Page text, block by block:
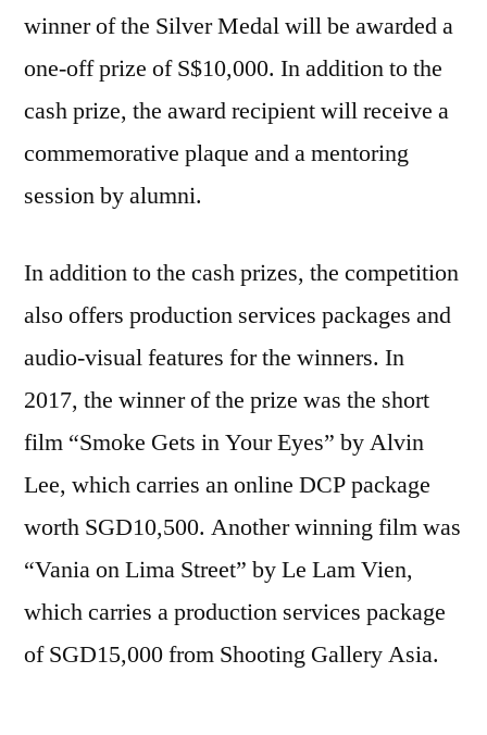
winner of the Silver Medal will be awarded a
one-off prize of S$10,000. In addition to the
cash prize, the award recipient will receive a
commemorative plaque and a mentoring
session by alumni.
In addition to the cash prizes, the competition
also offers production services packages and
audio-visual features for the winners. In
2017, the winner of the prize was the short
film “Smoke Gets in Your Eyes” by Alvin
Lee, which carries an online DCP package
worth SGD10,500. Another winning film was
“Vania on Lima Street” by Le Lam Vien,
which carries a production services package
of SGD15,000 from Shooting Gallery Asia.